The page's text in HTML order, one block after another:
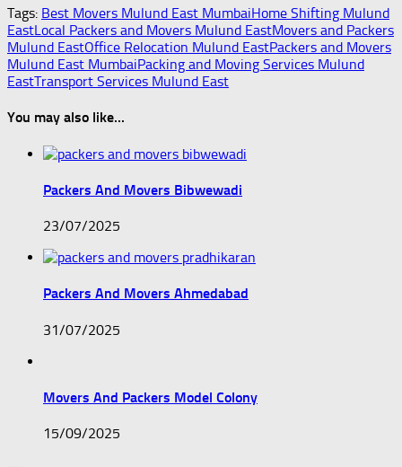
Tags: Best Movers Mulund East MumbaiHome Shifting Mulund
EastLocal Packers and Movers Mulund EastMovers and Packers
Mulund EastOffice Relocation Mulund EastPackers and Movers
Mulund East MumbaiPacking and Moving Services Mulund
EastTransport Services Mulund East
You may also like...
Packers And Movers Bibwewadi
23/07/2025
Packers And Movers Ahmedabad
31/07/2025
Movers And Packers Model Colony
15/09/2025